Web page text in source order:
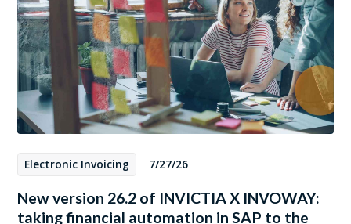
Electronic Invoicing 7/27/26
New version 26.2 of INVICTIA X INVOWAY:
taking financial automation in SAP to the